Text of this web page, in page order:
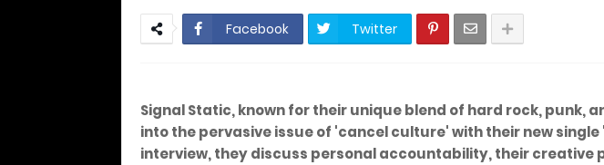
Facebook Twitter
Signal Static, known for their unique blend of hard rock, punk,
into the pervasive issue of 'cancel culture' with their new single
interview, they discuss personal accountability, their creative